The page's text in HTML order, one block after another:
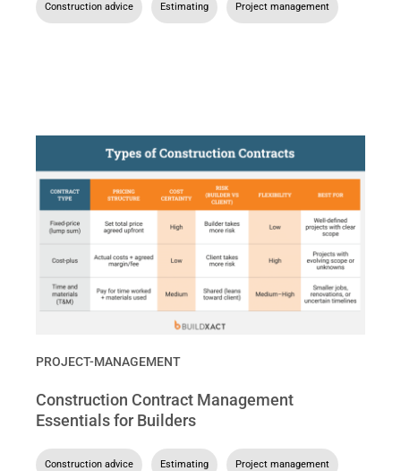
Construction advice Estimating Project management
PROJECT-MANAGEMENT
Construction Contract Management
Essentials for Builders
Construction advice Estimating Project management